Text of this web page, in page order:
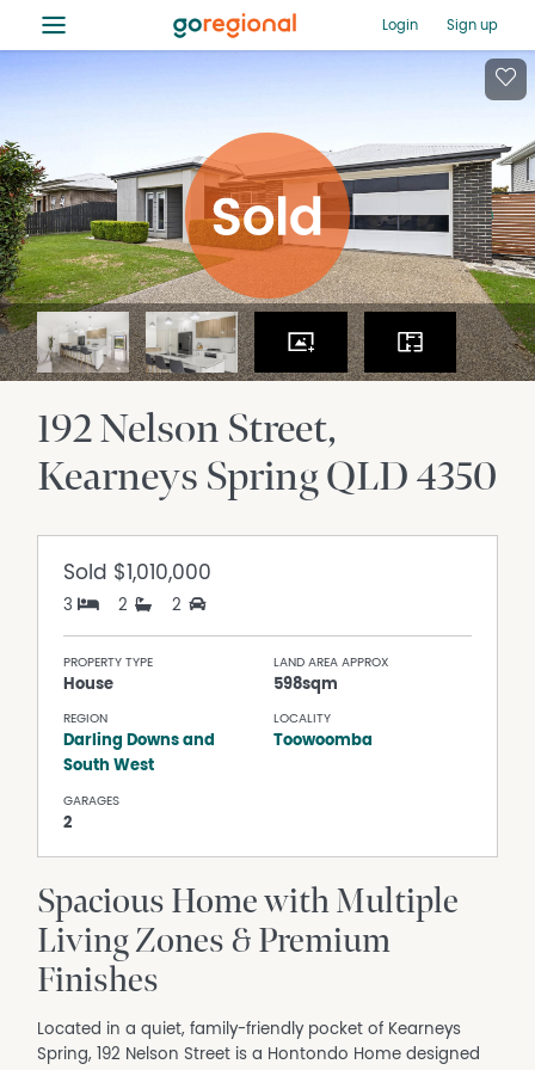
≡ Login Sign up
192 Nelson Street
Kearneys SpringQLD4350
Sold $1,010,000
3 2 2
PROPERTY TYPE
House
LAND AREA APPROX
598sqm
REGION
Darling Downs and
South West
LOCALITY
Toowoomba
GARAGES
2
Spacious Home with Multiple
Living Zones & Premium
Finishes
Located in a quiet, family-friendly pocket of Kearneys
Spring, 192 Nelson Street is a Hontondo Home designed